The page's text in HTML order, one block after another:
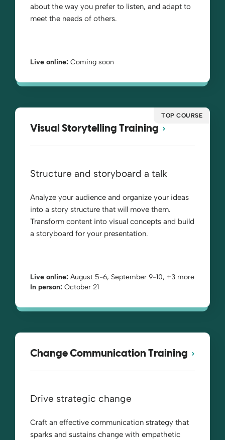
about the way you prefer to listen, and adapt to
meet the needs of others.
Live online: Coming soon
TOP COURSE
Visual Storytelling Training
Structure and storyboard a talk
Analyze your audience and organize your ideas
into a story structure that will move them.
Transform content into visual concepts and build
a storyboard for your presentation.
Live online: August 5-6, September 9-10, +3 more
In person: October 21
Change Communication Training
Drive strategic change
Craft an effective communication strategy that
sparks and sustains change with empathetic